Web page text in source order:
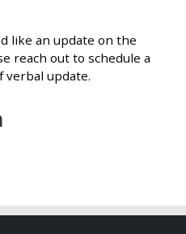
like an update on the
reach out to schedule a
update.